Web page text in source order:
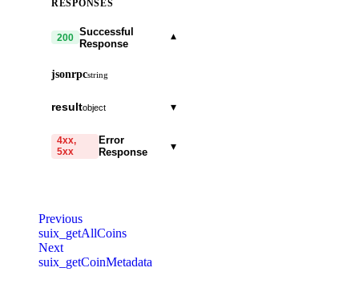
RESPONSES
200 Successful
Response
▾
jsonrpcstring
resultobject
▾
coinObjectCount
totalBalance
4xx,
5xx
Error
Response
▾
of the failed request.
message
Previous
suix_getAllCoins
Next
suix_getCoinMetadata